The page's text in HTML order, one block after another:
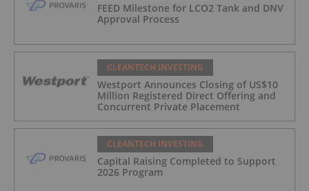
FEED Milestone for LCO2 Tank and DNV
Approval Process
CLEANTECH INVESTING
Westport Announces Closing of US$10
Million Registered Direct Offering and
Concurrent Private Placement
CLEANTECH INVESTING
Capital Raising Completed to Support
2026 Program